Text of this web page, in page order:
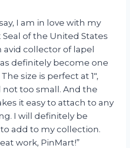
I am in love with my
Seal of the United States
avid collector of lapel
definitely become one
size is perfect at 1″,
too small. And the
it easy to attach to any
I will definitely be
add to my collection.
work, PinMart!”